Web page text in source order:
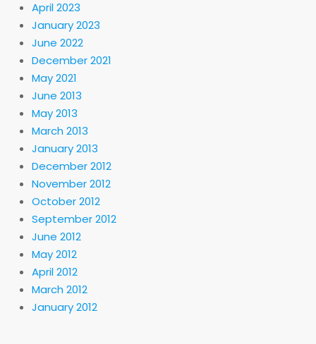
April 2023
January 2023
June 2022
December 2021
May 2021
June 2013
May 2013
March 2013
January 2013
December 2012
November 2012
October 2012
September 2012
June 2012
May 2012
April 2012
March 2012
January 2012